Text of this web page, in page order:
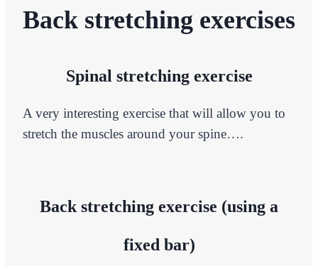
Back stretching exercises
Spinal stretching exercise
A very interesting exercise that will allow you to
stretch the muscles around your spine….
Back stretching exercise (using a
fixed bar)